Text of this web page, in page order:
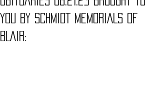
YOU BY SCHMIDT MEMORIALS OF
BLAIR: